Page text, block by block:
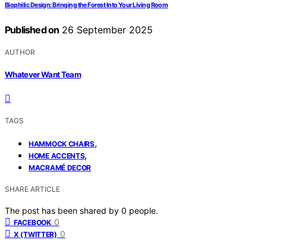
Biophilic Design: Bringing the Forest Into Your Living Room
Published on 26 September 2025
AUTHOR
Whatever Want Team
TAGS
HAMMOCK CHAIRS,
HOME ACCENTS,
MACRAMÉ DECOR
SHARE ARTICLE
The post has been shared by 0 people.
FACEBOOK 0
X (TWITTER) 0